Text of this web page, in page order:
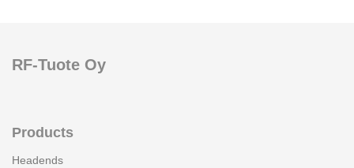
RF-Tuote Oy
Products
Headends